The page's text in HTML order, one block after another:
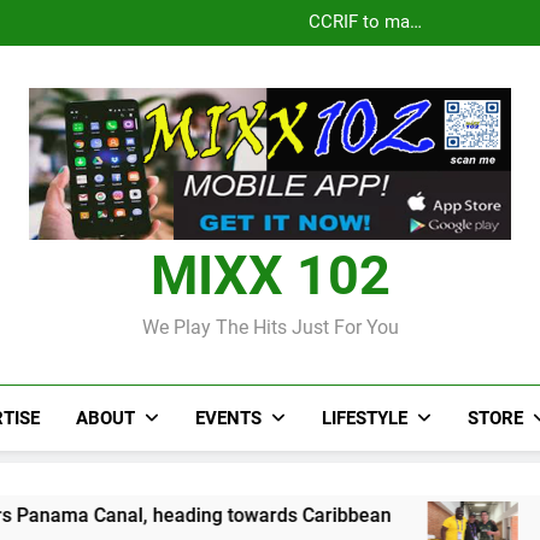
Jamaica
J$3.4 billion to
second payout of
MIXX 102
We Play The Hits Just For You
ABOUT EVENTS LIFESTYLE STORE
towards Caribbean Jamaican